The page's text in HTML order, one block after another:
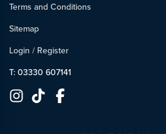
Terms and Conditions
Sitemap
Login / Register
T: 03330 607141